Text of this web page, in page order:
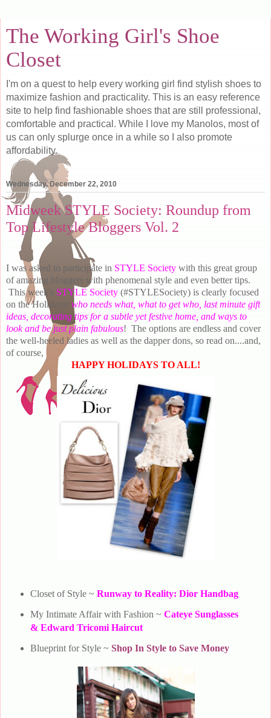
The Working Girl's Shoe
Closet
I'm on a quest to help every working girl find stylish shoes to
maximize fashion and practicality. This is an easy reference
site to help find fashionable shoes that are still professional,
comfortable and practical. While I love my Manolos, most of
us can only splurge once in a while so I also promote
affordability.
Wednesday, December 22, 2010
Midweek STYLE Society: Roundup from
Top Lifestyle Bloggers Vol. 2
I was asked to participate in STYLE Society with this great group
of amazing bloggers with phenomenal style and even better tips.
This week's STYLE Society (#STYLESociety) is clearly focused
on the Holidays: who needs what, what to get who, last minute gift
ideas, decorating tips for a subtle yet festive home, and ways to
look and be just plain fabulous! The options are endless and cover
the well-heeled ladies as well as the dapper dons, so read on....and,
of course,
HAPPY HOLIDAYS TO ALL!
Closet of Style ~ Runway to Reality: Dior Handbag
My Intimate Affair with Fashion ~ Cateye Sunglasses
& Edward Tricomi Haircut
Blueprint for Style ~ Shop In Style to Save Money